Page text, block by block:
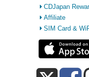
CDJapan
Affiliate
SIM Card &